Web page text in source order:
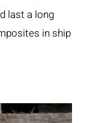
last a long
in ship